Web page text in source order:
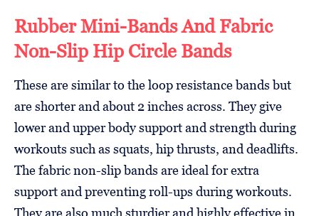
Rubber Mini-Bands And Fabric
Non-Slip Hip Circle Bands
These are similar to the loop resistance bands but
are shorter and about 2 inches across. They give
lower and upper body support and strength during
workouts such as squats, hip thrusts, and deadlifts.
The fabric non-slip bands are ideal for extra
support and preventing roll-ups during workouts.
They are also much sturdier and highly effective in